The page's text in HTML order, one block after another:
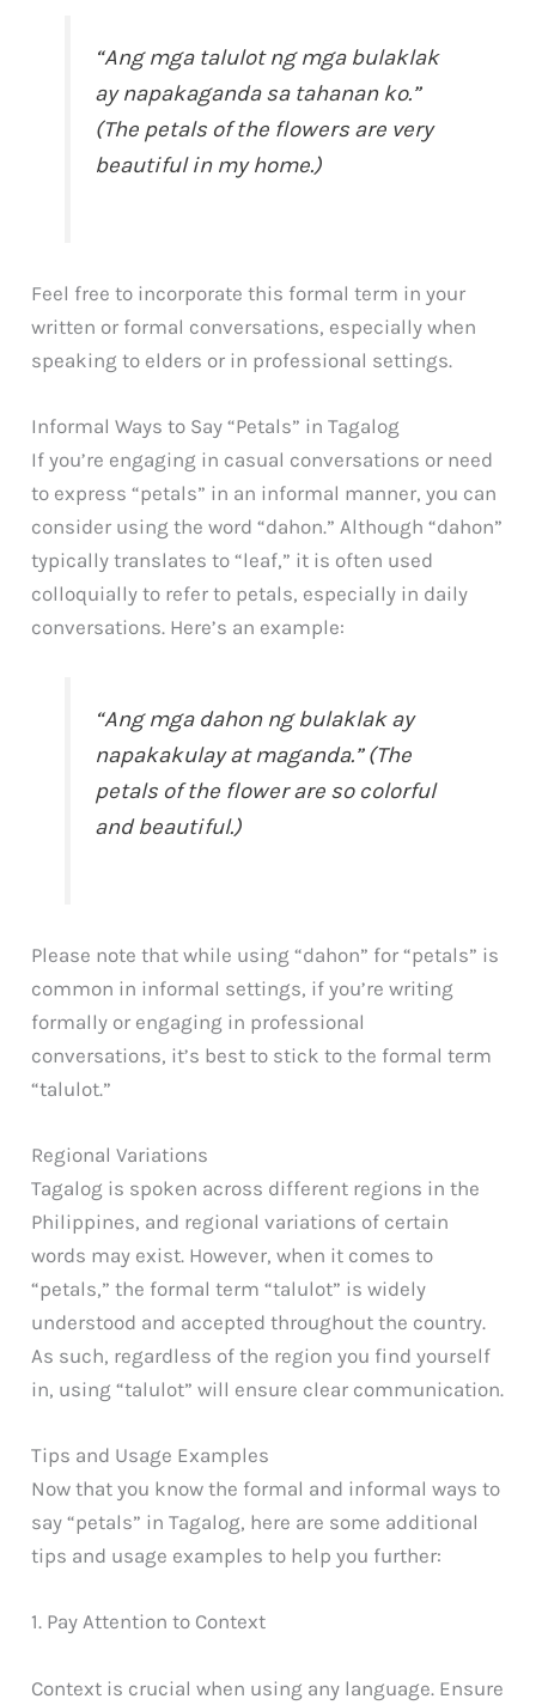
“Ang mga talulot ng mga bulaklak
ay napakaganda sa tahanan ko.”
(The petals of the flowers are very
beautiful in my home.)
Feel free to incorporate this formal term in your
written or formal conversations, especially when
speaking to elders or in professional settings.
Informal Ways to Say “Petals” in Tagalog
If you’re engaging in casual conversations or need
to express “petals” in an informal manner, you can
consider using the word “dahon.” Although “dahon”
typically translates to “leaf,” it is often used
colloquially to refer to petals, especially in daily
conversations. Here’s an example:
“Ang mga dahon ng bulaklak ay
napakakulay at maganda.” (The
petals of the flower are so colorful
and beautiful.)
Please note that while using “dahon” for “petals” is
common in informal settings, if you’re writing
formally or engaging in professional
conversations, it’s best to stick to the formal term
“talulot.”
Regional Variations
Tagalog is spoken across different regions in the
Philippines, and regional variations of certain
words may exist. However, when it comes to
“petals,” the formal term “talulot” is widely
understood and accepted throughout the country.
As such, regardless of the region you find yourself
in, using “talulot” will ensure clear communication.
Tips and Usage Examples
Now that you know the formal and informal ways to
say “petals” in Tagalog, here are some additional
tips and usage examples to help you further:
1. Pay Attention to Context
Context is crucial when using any language. Ensure